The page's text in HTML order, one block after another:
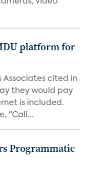
platform for
Associates cited in
they would pay
is included.
"Cali...
Programmatic